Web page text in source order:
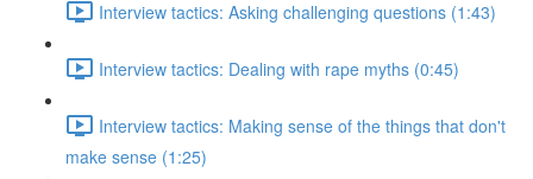
Interview tactics: Asking challenging questions (1:43)
Interview tactics: Dealing with rape myths (0:45)
Interview tactics: Making sense of the things that don't
make sense (1:25)